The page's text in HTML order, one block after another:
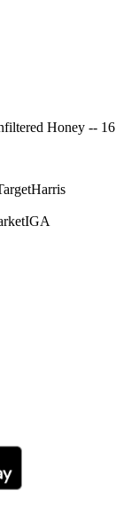
Honey -- 16
Harris
IGA